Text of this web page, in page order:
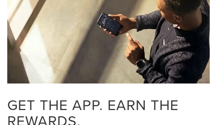
GET THE APP. EARN THE
REWARDS.